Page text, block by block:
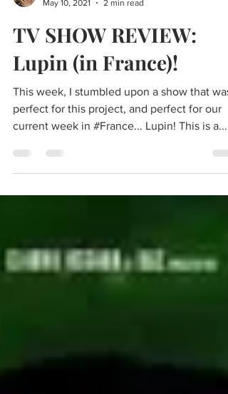
TV SHOW REVIEW:
Lupin (in France)!
This week, I stumbled upon a show that was
perfect for this project, and perfect for our
current week in #France... Lupin! This is a...